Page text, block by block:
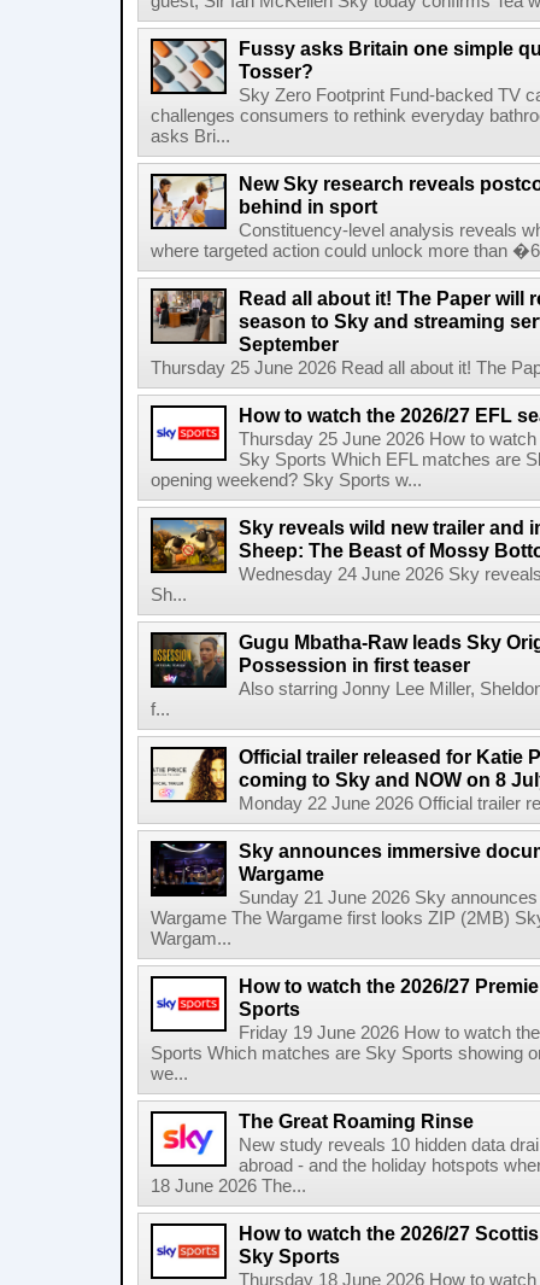
Fussy asks Britain one simple
Tosser?
Sky Zero Footprint Fund-backed TV
challenges consumers to rethink everyday
asks Bri...
New Sky research reveals
behind in sport
Constituency-level analysis reveals
where targeted action could unlock more than
Read all about it! The Paper will
season to Sky and streaming
September
Thursday 25 June 2026 Read all about it! The
How to watch the 2026/27 EFL
Thursday 25 June 2026 How to
Sky Sports Which EFL matches are
opening weekend? Sky Sports w...
Sky reveals wild new trailer and
Sheep: The Beast of Mossy
Wednesday 24 June 2026 Sky
Sh...
Gugu Mbatha-Raw leads Sky
Possession in first teaser
Also starring Jonny Lee Miller,
f...
Official trailer released for Katie
coming to Sky and NOW on 8
Monday 22 June 2026 Official trailer
Sky announces immersive
Wargame
Sunday 21 June 2026 Sky
Wargame The Wargame first looks ZIP (2MB)
Wargam...
How to watch the 2026/27
Sports
Friday 19 June 2026 How to watch
Sports Which matches are Sky Sports showing
we...
The Great Roaming Rinse
New study reveals 10 hidden data
abroad - and the holiday hotspots
18 June 2026 The...
How to watch the 2026/27
Sky Sports
Thursday 18 June 2026 How to